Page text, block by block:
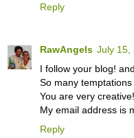
Reply
RawAngels July 15,
I follow your blog!
So many
You are very creative!
My email address is
Reply